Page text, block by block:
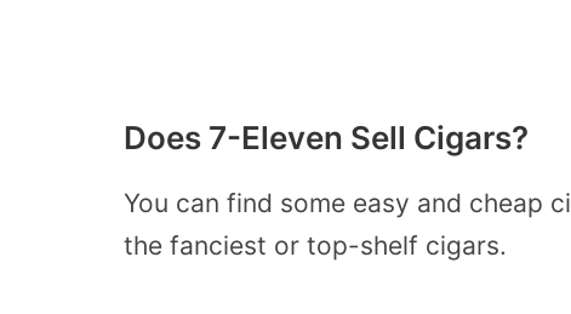
Does 7-Eleven Sell Cigars?
You can find some easy and cheap
the fanciest or top-shelf cigars.